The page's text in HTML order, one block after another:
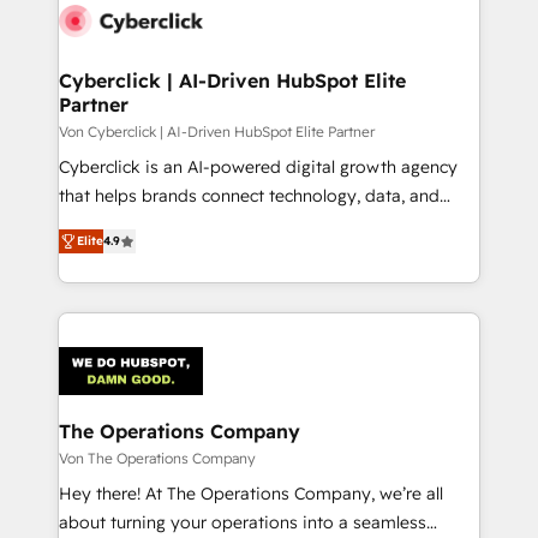
maximize profitability and adapt to your goals.
Cyberclick | AI-Driven HubSpot Elite
Partner
Von Cyberclick | AI-Driven HubSpot Elite Partner
Cyberclick is an AI-powered digital growth agency
that helps brands connect technology, data, and
creativity to achieve measurable results. Founded in
Barcelona and operating across Spain, LATAM, and
the UK, we support global companies in building
smarter marketing, sales, and customer success
Iberia (Spain & Portugal), we combine human insight
with intelligent automation to drive sustainable
growth. Our multidisciplinary team designs solutions
that simplify complexity, boost performance, and
turn innovation into real impact. 🌍 Highlights •
HubSpot Partner since 2012 • 2022 EMEA Impact
Elite4.9
The Operations Company
Von The Operations Company
Hey there! At The Operations Company, we’re all
about turning your operations into a seamless